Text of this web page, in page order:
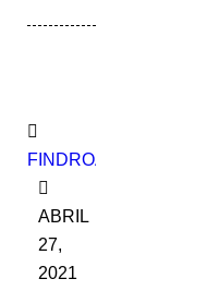
FINDROADBOOKADMIN
ABRIL
27,
2021